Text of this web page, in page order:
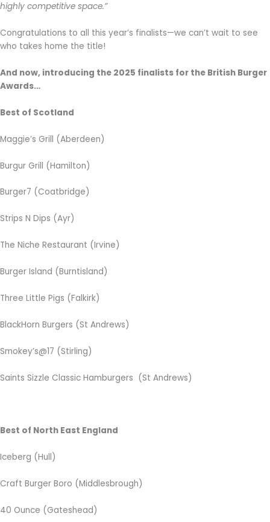
highly competitive space.”
Congratulations to all this year’s finalists—we can’t wait to see
who takes home the title!
And now, introducing the 2025 finalists for the British Burger
Awards…
Best of Scotland
Maggie’s Grill (Aberdeen)
Burgur Grill (Hamilton)
Burger7 (Coatbridge)
Strips N Dips (Ayr)
The Niche Restaurant (Irvine)
Burger Island (Burntisland)
Three Little Pigs (Falkirk)
BlackHorn Burgers (St Andrews)
Smokey’s@17 (Stirling)
Saints Sizzle Classic Hamburgers (St Andrews)
Best of North East England
Iceberg (Hull)
Craft Burger Boro (Middlesbrough)
40 Ounce (Gateshead)